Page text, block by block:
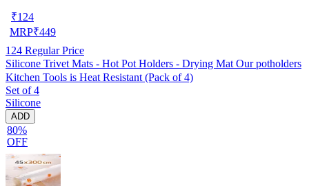
₹124
MRP₹449
124 Regular Price
Silicone Trivet Mats - Hot Pot Holders - Drying Mat Our potholders
Kitchen Tools is Heat Resistant (Pack of 4)
Set of 4
Silicone
ADD
80%
OFF